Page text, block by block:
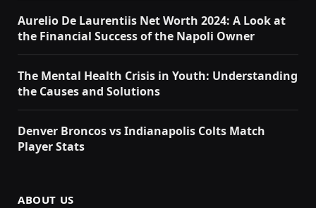
Aurelio De Laurentiis Net Worth 2024: A Look at
the Financial Success of the Napoli Owner
The Mental Health Crisis in Youth: Understanding
the Causes and Solutions
Denver Broncos vs Indianapolis Colts Match
Player Stats
ABOUT US